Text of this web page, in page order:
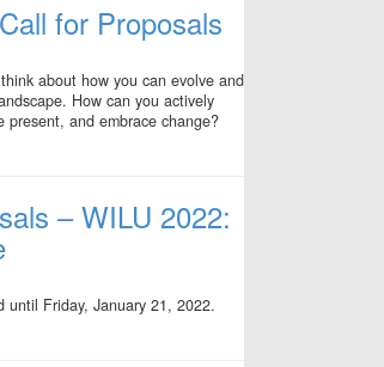
for Proposals
about how you can evolve and
How can you actively
and embrace change?
– WILU 2022:
until Friday, January 21, 2022.